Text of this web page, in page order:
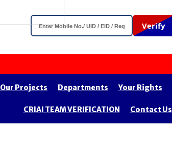
Verify
Our Projects Departments Your Rights
CRIAI TEAM VERIFICATION Contact Us